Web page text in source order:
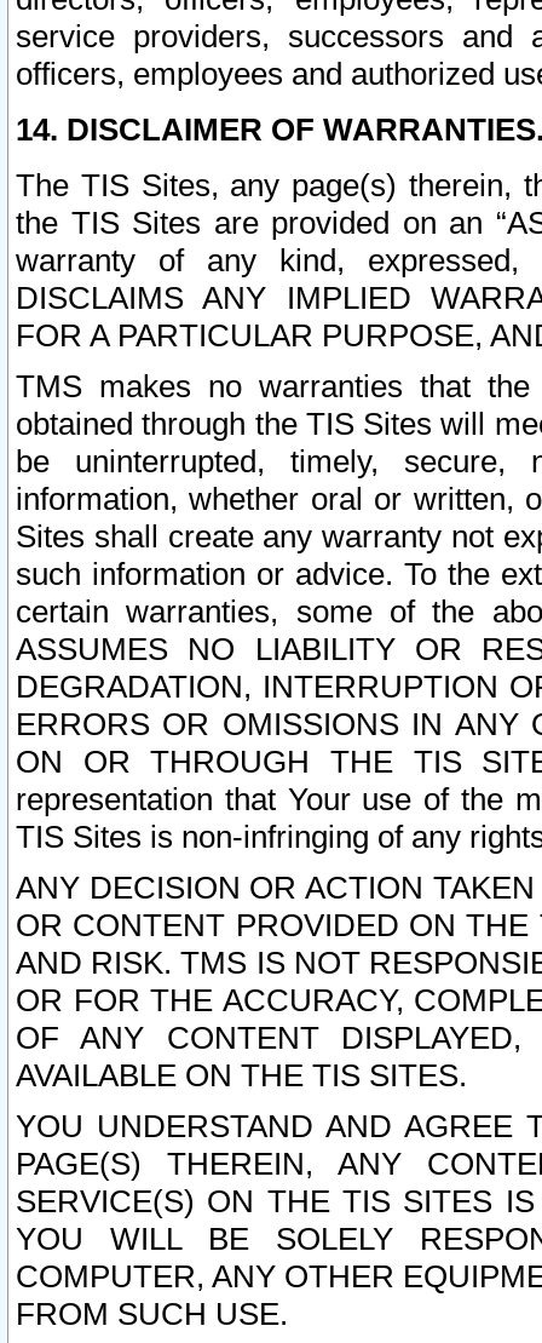
service providers, successors and
officers, employees and authorized
14. DISCLAIMER OF
The TIS Sites, any page(s) therein,
the TIS Sites are provided on an
warranty of any kind, expressed,
DISCLAIMS ANY IMPLIED
FOR A PARTICULAR PURPOSE,
TMS makes no warranties that
obtained through the TIS Sites will
be uninterrupted, timely,
information, whether oral or written,
Sites shall create any warranty not
such information or advice. To the
certain warranties, some of the
ASSUMES NO LIABILITY OR
DEGRADATION, INTERRUPTION
ERRORS OR OMISSIONS IN ANY
ON OR THROUGH THE TIS
representation that Your use of the
TIS Sites is non-infringing of any
ANY DECISION OR ACTION
OR CONTENT PROVIDED ON
AND RISK. TMS IS NOT
OR FOR THE ACCURACY,
OF ANY CONTENT
AVAILABLE ON THE TIS SITES.
YOU UNDERSTAND AND AGREE
PAGE(S) THEREIN, ANY
SERVICE(S) ON THE TIS SITES
YOU WILL BE SOLELY
COMPUTER, ANY OTHER
FROM SUCH USE.